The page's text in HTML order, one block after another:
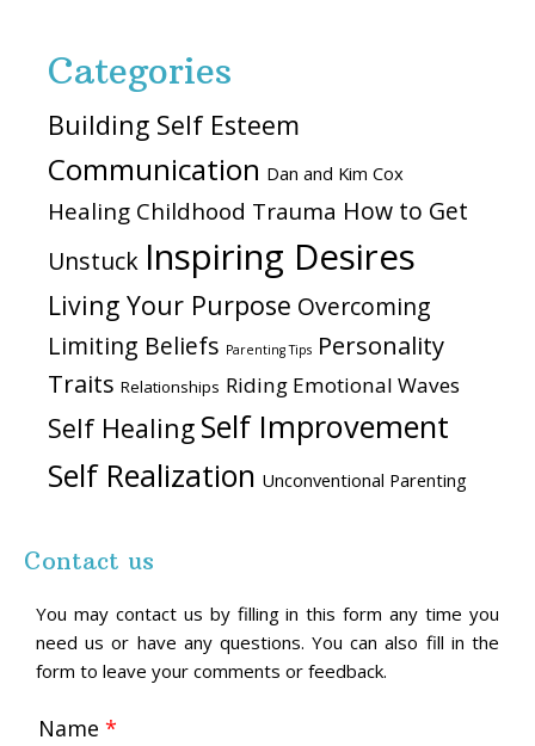
Categories
Building Self Esteem
Communication Dan and Kim Cox
Healing Childhood Trauma How to Get
Unstuck Inspiring Desires
Living Your Purpose Overcoming
Limiting Beliefs Parenting Tips Personality
Traits Relationships Riding Emotional Waves
Self Healing Self Improvement
Self Realization Unconventional Parenting
Contact us
You may contact us by filling in this form any time you
need us or have any questions. You can also fill in the
form to leave your comments or feedback.
Name *